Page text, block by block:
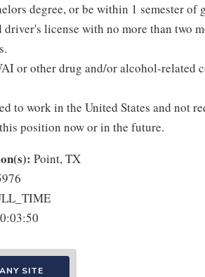
degree, or be within 1 semester
driver's license with no more than two
or other drug and/or alcohol-related
to work in the United States and not
position now or in the future.
Point, TX
SITE